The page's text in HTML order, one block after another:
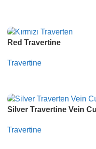
Red Travertine
Travertine
Silver Travertine Vein
Travertine